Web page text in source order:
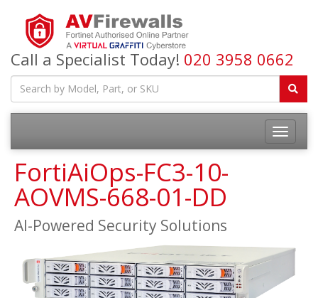
Call a Specialist Today! 020 3958 0662
FortiAiOps-FC3-10-
AOVMS-668-01-DD
AI-Powered Security Solutions